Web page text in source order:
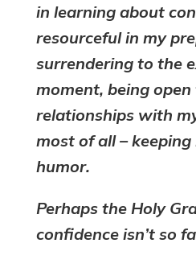
in learning about
resourceful in my
surrendering to the
moment, being
relationships with
most of all – keeping
humor.
Perhaps the Holy
confidence isn’t so